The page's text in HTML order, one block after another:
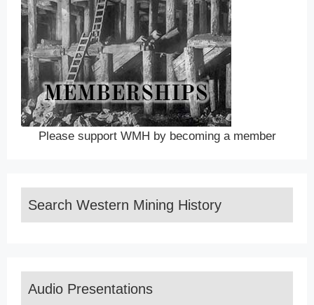
Please support WMH by becoming a member
Search Western Mining History
Audio Presentations